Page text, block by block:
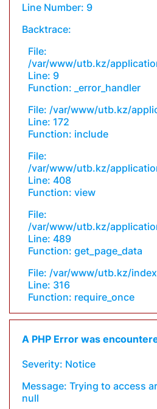
Line Number: 9
Backtrace:
File:
/var/www/utb.kz/
Line: 9
Function: _error_handler
File: /var/www/utb.kz/
Line: 172
Function: include
File:
/var/www/utb.kz/
Line: 408
Function: view
File:
/var/www/utb.kz/
Line: 489
Function: get_page_data
File: /var/www/utb.kz/
Line: 316
Function: require_once
A PHP Error was
Severity: Notice
Message: Trying to access
null